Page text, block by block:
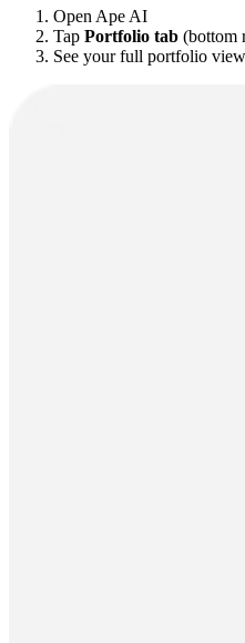
Open Ape AI
Tap Portfolio tab (bottom
See your full portfolio view